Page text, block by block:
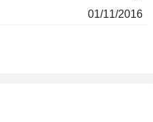
01/11/2016